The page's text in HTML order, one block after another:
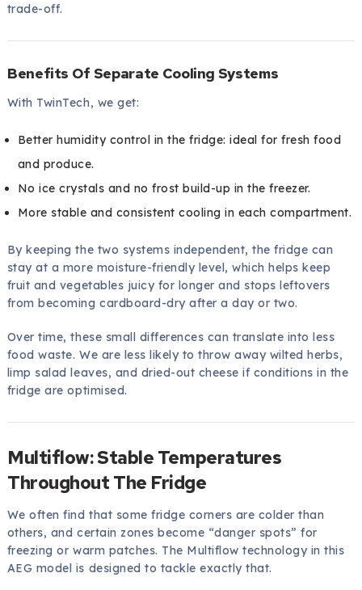
trade-off.
Benefits Of Separate Cooling Systems
With TwinTech, we get:
Better humidity control in the fridge: ideal for fresh food
and produce.
No ice crystals and no frost build-up in the freezer.
More stable and consistent cooling in each compartment.
By keeping the two systems independent, the fridge can
stay at a more moisture-friendly level, which helps keep
fruit and vegetables juicy for longer and stops leftovers
from becoming cardboard-dry after a day or two.
Over time, these small differences can translate into less
food waste. We are less likely to throw away wilted herbs,
limp salad leaves, and dried-out cheese if conditions in the
fridge are optimised.
Multiflow: Stable Temperatures
Throughout The Fridge
We often find that some fridge corners are colder than
others, and certain zones become “danger spots” for
freezing or warm patches. The Multiflow technology in this
AEG model is designed to tackle exactly that.